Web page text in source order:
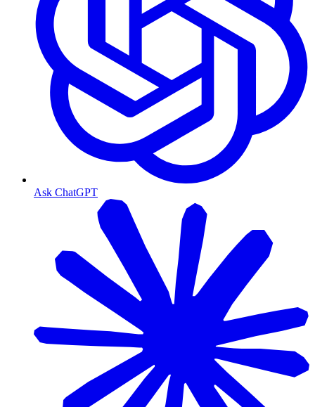
Ask ChatGPT